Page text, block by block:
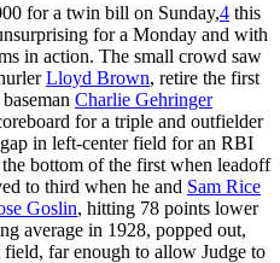
for a twin bill on Sunday,4 this
for a Monday and with
in action. The small crowd saw
Lloyd Brown, retire the first
Charlie Gehringer
for a triple and outfielder
in left-center field for an RBI
bottom of the first when leadoff
to third when he and Sam Rice
Goslin, hitting 78 points lower
average in 1928, popped out,
far enough to allow Judge to